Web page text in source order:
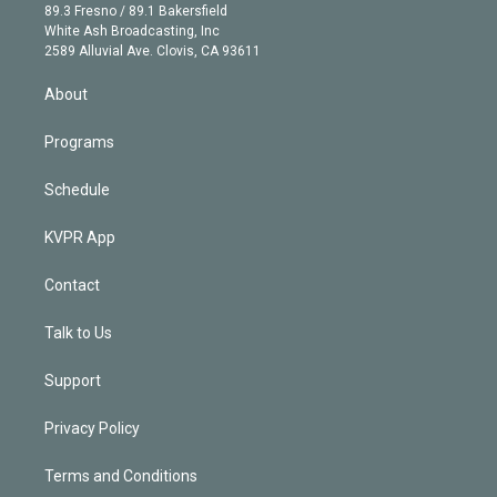
r
r
a
m
e
k
e
d
n
89.3 Fresno / 89.1 Bakersfield
White Ash Broadcasting, Inc
2589 Alluvial Ave. Clovis, CA 93611
About
Programs
Schedule
KVPR App
Contact
Talk to Us
Support
Privacy Policy
Terms and Conditions